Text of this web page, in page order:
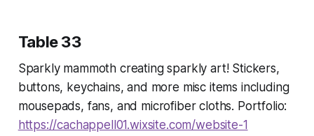
Table 33
Sparkly mammoth creating sparkly art! Stickers,
buttons, keychains, and more misc items including
mousepads, fans, and microfiber cloths. Portfolio:
https://cachappell01.wixsite.com/website-1